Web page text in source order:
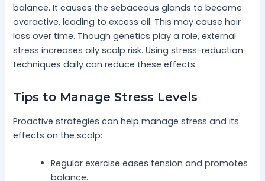
balance. It causes the sebaceous glands to become
overactive, leading to excess oil. This may cause hair
loss over time. Though genetics play a role, external
stress increases oily scalp risk. Using stress-reduction
techniques daily can reduce these effects.
Tips to Manage Stress Levels
Proactive strategies can help manage stress and its
effects on the scalp:
Regular exercise eases tension and promotes
balance.